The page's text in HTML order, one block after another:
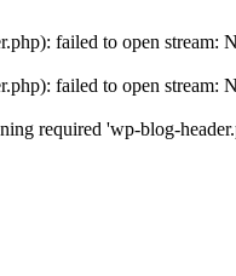
failed to open stream:
failed to open stream:
required 'wp-blog-